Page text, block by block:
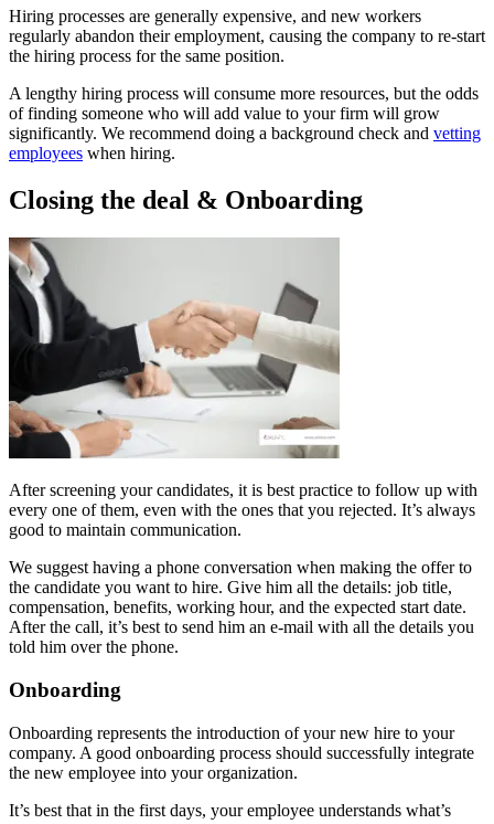
Hiring processes are generally expensive, and new workers
regularly abandon their employment, causing the company to re-start
the hiring process for the same position.
A lengthy hiring process will consume more resources, but the odds
of finding someone who will add value to your firm will grow
significantly. We recommend doing a background check and vetting
employees when hiring.
Closing the deal & Onboarding
After screening your candidates, it is best practice to follow up with
every one of them, even with the ones that you rejected. It’s always
good to maintain communication.
We suggest having a phone conversation when making the offer to
the candidate you want to hire. Give him all the details: job title,
compensation, benefits, working hour, and the expected start date.
After the call, it’s best to send him an e-mail with all the details you
told him over the phone.
Onboarding
Onboarding represents the introduction of your new hire to your
company. A good onboarding process should successfully integrate
the new employee into your organization.
It’s best that in the first days, your employee understands what’s